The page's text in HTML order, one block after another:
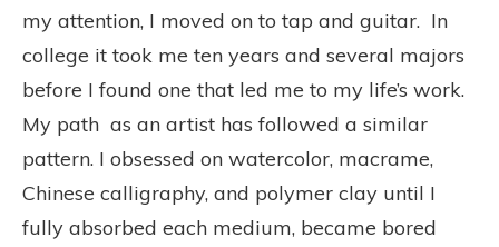
my attention, I moved on to tap and guitar. In
college it took me ten years and several majors
before I found one that led me to my life’s work.
My path as an artist has followed a similar
pattern. I obsessed on watercolor, macrame,
Chinese calligraphy, and polymer clay until I
fully absorbed each medium, became bored